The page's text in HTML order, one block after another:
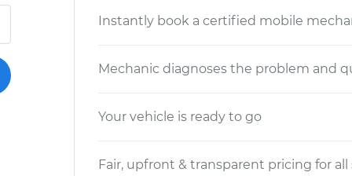
Instantly book a certified mobile
Mechanic diagnoses the problem and
Your vehicle is ready to go
Fair, upfront & transparent pricing for all